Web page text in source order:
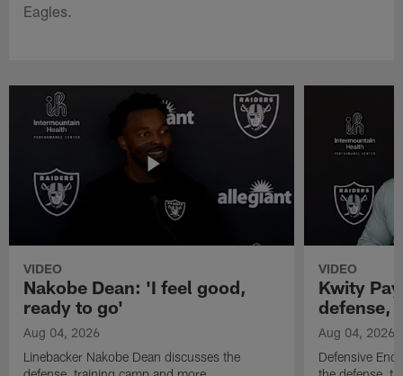
Eagles.
VIDEO
Nakobe Dean: 'I feel good,
ready to go'
Aug 04, 2026
Linebacker Nakobe Dean discusses the
VIDEO
Kwity
defense,
Aug 04, 2026
Defensive